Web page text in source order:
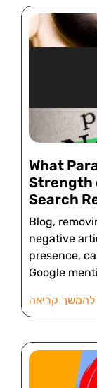
What
Strength
Search
Blog,
negative
presence,
Google
להמשך קריאה